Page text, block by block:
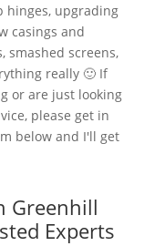
hinges, upgrading
casings and
smashed screens,
really 🙂 If
or are just looking
please get in
below and I'll get
Greenhill
Experts